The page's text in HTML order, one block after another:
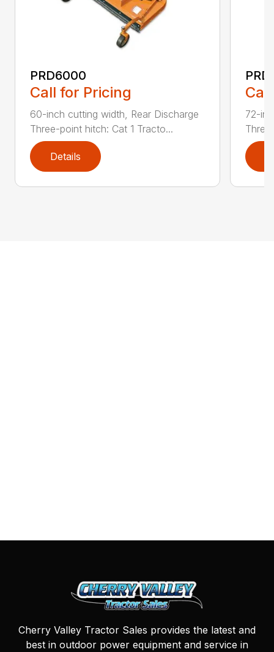
PRD6000
Call for Pricing
60-inch cutting width, Rear Discharge
Three-point hitch: Cat 1 Tracto...
Details
72-
Cherry Valley Tractor Sales provides the latest and
best in outdoor power equipment and service in